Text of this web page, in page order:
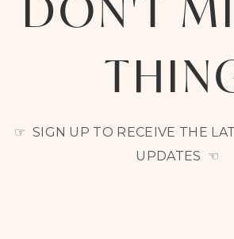
☞ SIGN UP TO RECEIVE THE
UPDATES ☜